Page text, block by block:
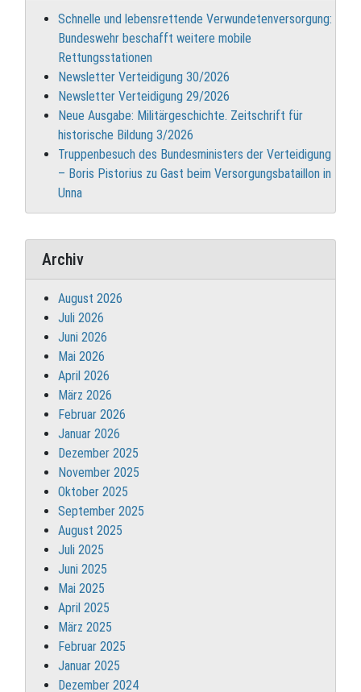
Schnelle und lebensrettende Verwundetenversorgung:
Bundeswehr beschafft weitere mobile
Rettungsstationen
Newsletter Verteidigung 30/2026
Newsletter Verteidigung 29/2026
Neue Ausgabe: Militärgeschichte. Zeitschrift für
historische Bildung 3/2026
Truppenbesuch des Bundesministers der Verteidigung
– Boris Pistorius zu Gast beim Versorgungsbataillon in
Unna
Archiv
August 2026
Juli 2026
Juni 2026
Mai 2026
April 2026
März 2026
Februar 2026
Januar 2026
Dezember 2025
November 2025
Oktober 2025
September 2025
August 2025
Juli 2025
Juni 2025
Mai 2025
April 2025
März 2025
Februar 2025
Januar 2025
Dezember 2024